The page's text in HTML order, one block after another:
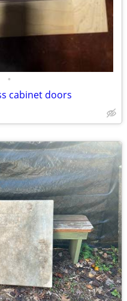
•
cabinet doors